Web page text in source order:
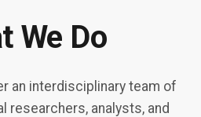
We Do
an interdisciplinary team of
researchers, analysts, and